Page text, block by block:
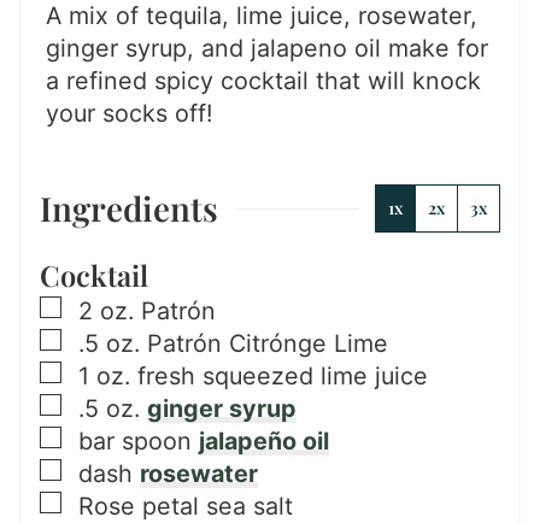
A mix of tequila, lime juice, rosewater,
ginger syrup, and jalapeno oil make for
a refined spicy cocktail that will knock
your socks off!
Ingredients 1x 2x 3x
Cocktail
▢
2 oz. Patrón
▢
.5 oz. Patrón Citrónge Lime
▢
1 oz. fresh squeezed lime juice
▢
.5 oz. ginger syrup
▢
bar spoon jalapeño oil
▢
dash rosewater
▢
Rose petal sea salt